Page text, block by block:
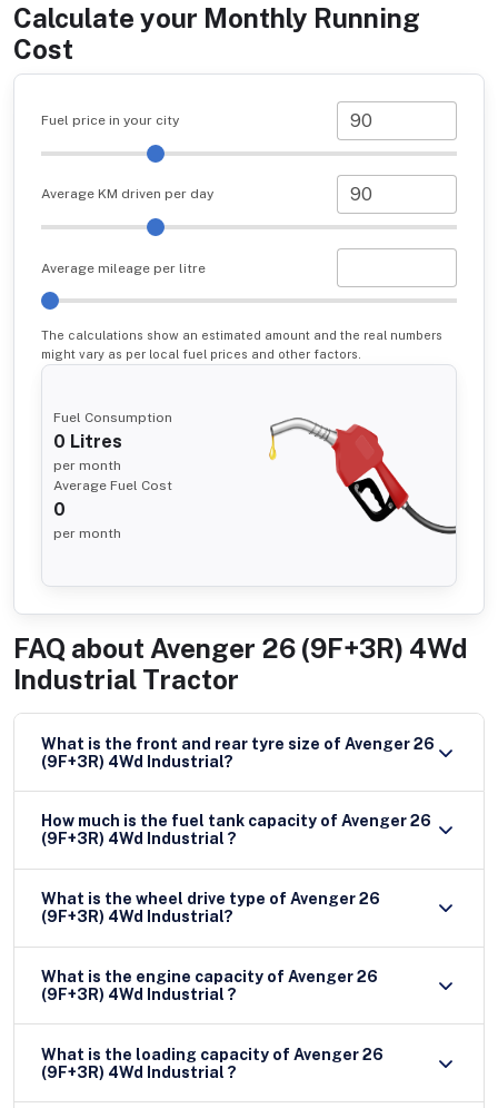
Calculate your Monthly Running
Cost
Fuel price in your city
Average KM driven per day
Average mileage per litre
The calculations show an estimated amount and the real numbers
might vary as per local fuel prices and other factors.
Fuel Consumption
0 Litres
per month
Average Fuel Cost
0
per month
FAQ about Avenger 26 (9F+3R) 4Wd
Industrial Tractor
What is the front and rear tyre size of Avenger 26
(9F+3R) 4Wd Industrial?
How much is the fuel tank capacity of Avenger 26
(9F+3R) 4Wd Industrial ?
What is the wheel drive type of Avenger 26
(9F+3R) 4Wd Industrial?
What is the engine capacity of Avenger 26
(9F+3R) 4Wd Industrial ?
What is the loading capacity of Avenger 26
(9F+3R) 4Wd Industrial ?